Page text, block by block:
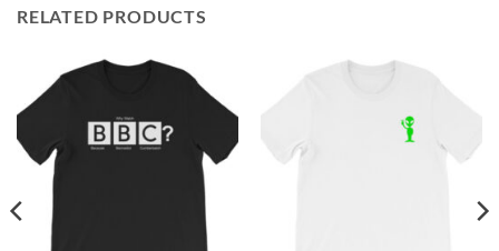
RELATED PRODUCTS